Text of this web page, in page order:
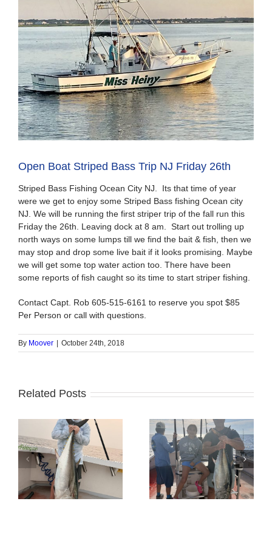
Open Boat Striped Bass Trip NJ Friday 26th
Striped Bass Fishing Ocean City NJ. Its that time of year
were we get to enjoy some Striped Bass fishing Ocean city
NJ. We will be running the first striper trip of the fall run this
Friday the 26th. Leaving dock at 8 am. Start out trolling up
north ways on some lumps till we find the bait & fish, then we
may stop and drop some live bait if it looks promising. Maybe
we will get some top water action too. There have been
some reports of fish caught so its time to start striper fishing.
Contact Capt. Rob 605-515-6161 to reserve you spot $85
Per Person or call with questions.
By Moover October 24th, 2018
Related Posts
Tuna Fishing Sharking Trip